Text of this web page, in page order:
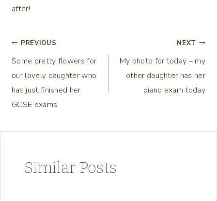
Post
navigation
PREVIOUS
Some pretty flowers for
our lovely daughter who
has just finished her
GCSE exams
NEXT
My photo for today – my
other daughter has her
piano exam today
Similar Posts